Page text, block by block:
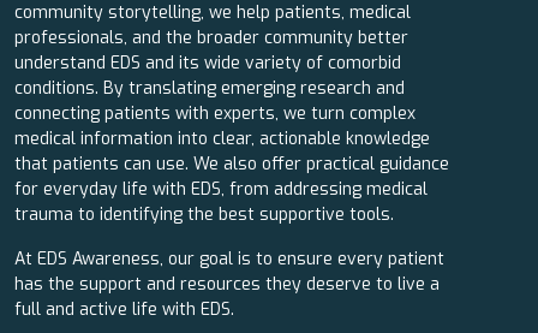
community storytelling, we help patients, medical
professionals, and the broader community better
understand EDS and its wide variety of comorbid
conditions. By translating emerging research and
connecting patients with experts, we turn complex
medical information into clear, actionable knowledge
that patients can use. We also offer practical guidance
for everyday life with EDS, from addressing medical
trauma to identifying the best supportive tools.
At EDS Awareness, our goal is to ensure every patient
has the support and resources they deserve to live a
full and active life with EDS.